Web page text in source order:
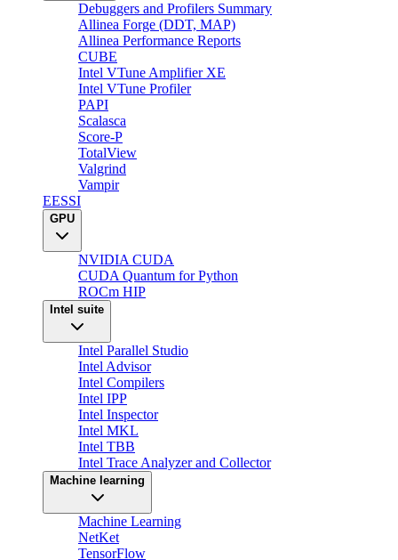
Debuggers and Profilers Summary
Allinea Forge (DDT, MAP)
Allinea Performance Reports
CUBE
Intel VTune Amplifier XE
Intel VTune Profiler
PAPI
Scalasca
Score-P
TotalView
Valgrind
Vampir
EESSI
GPU
NVIDIA CUDA
CUDA Quantum for Python
ROCm HIP
Intel suite
Intel Parallel Studio
Intel Advisor
Intel Compilers
Intel IPP
Intel Inspector
Intel MKL
Intel TBB
Intel Trace Analyzer and Collector
Machine learning
Machine Learning
NetKet
TensorFlow